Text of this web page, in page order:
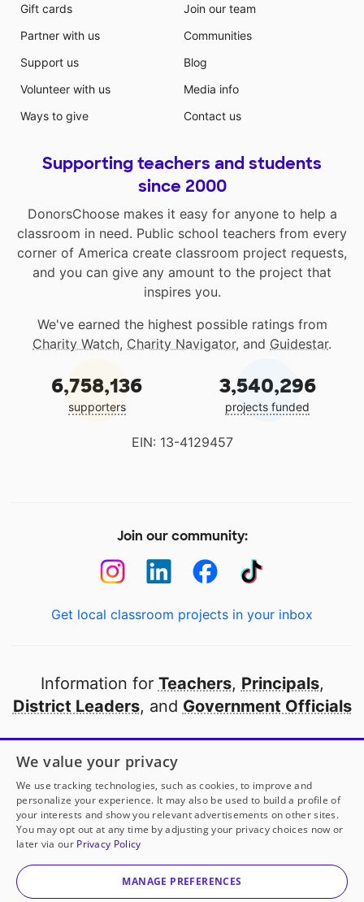
Gift cards
Partner with us
Support us
Volunteer with us
Ways to give
Join our team
Communities
Blog
Media info
Contact us
Supporting teachers and students
since 2000
DonorsChoose makes it easy for anyone to help a
classroom in need. Public school teachers from every
corner of America create classroom project requests,
and you can give any amount to the project that
inspires you.
We've earned the highest possible ratings from
Charity Watch, Charity Navigator, and Guidestar.
6,758,136
supporters
3,540,296
projects funded
EIN: 13-4129457
Join our community:
Get local classroom projects in your inbox
Information for Teachers, Principals,
District Leaders, and Government Officials
Open to every public school in America
thanks to
our partners
Partner with DonorsChoose
© 2000-2026 DonorsChoose, a 501(c)(3) not-for-profit
corporation.
We value your privacy
We use tracking technologies, such as cookies, to improve and
personalize your experience. It may also be used to build a profile of
your interests and show you relevant advertisements on other sites.
You may opt out at any time by adjusting your privacy choices now or
later via our Privacy Policy
MANAGE PREFERENCES